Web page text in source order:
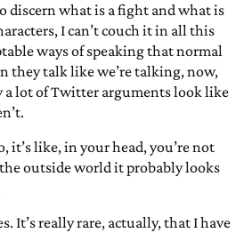
discern what is a fight and what is
I can’t couch it in all this
ways of speaking that normal
they talk like we’re talking, now,
a lot of Twitter arguments look like
it’s like, in your head, you’re not
outside world it probably looks
It’s really rare, actually, that I have